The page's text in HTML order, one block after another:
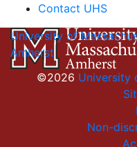
Contact UHS
University of
Amherst
©2026 University
Non-